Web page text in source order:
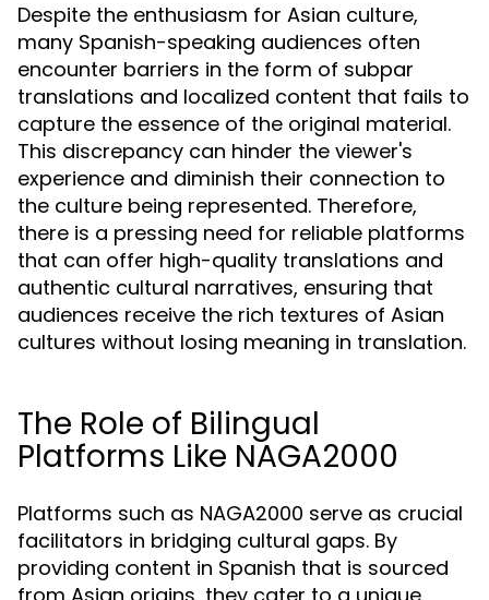
Despite the enthusiasm for Asian culture,
many Spanish-speaking audiences often
encounter barriers in the form of subpar
translations and localized content that fails to
capture the essence of the original material.
This discrepancy can hinder the viewer's
experience and diminish their connection to
the culture being represented. Therefore,
there is a pressing need for reliable platforms
that can offer high-quality translations and
authentic cultural narratives, ensuring that
audiences receive the rich textures of Asian
cultures without losing meaning in translation.
The Role of Bilingual
Platforms Like NAGA2000
Platforms such as NAGA2000 serve as crucial
facilitators in bridging cultural gaps. By
providing content in Spanish that is sourced